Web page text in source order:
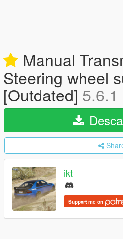
Manual
Steering wheel
[Outdated] 5.6.1
ikt
Support me on